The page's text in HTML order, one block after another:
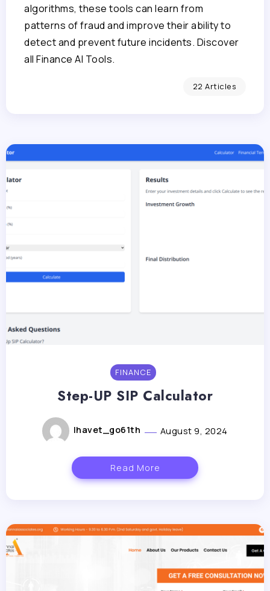
algorithms, these tools can learn from
patterns of fraud and improve their ability to
detect and prevent future incidents. Discover
all Finance AI Tools.
22 Articles
FINANCE
Step-UP SIP Calculator
lhavet_go61th August 9, 2024
Read More